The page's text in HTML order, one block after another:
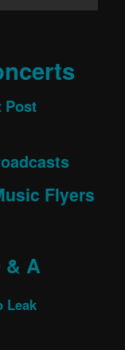
Post
Flyers
& A
Leak